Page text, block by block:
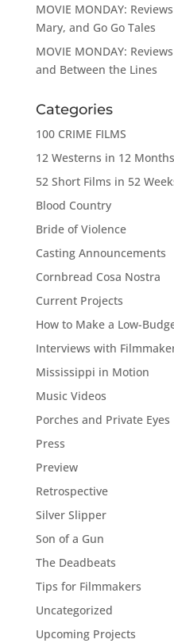
MOVIE MONDAY:
Mary, and Go Go Tales
MOVIE MONDAY:
and Between the Lines
Categories
100 CRIME FILMS
12 Westerns in 12 Months
52 Short Films in 52
Blood Country
Bride of Violence
Casting Announcements
Cornbread Cosa Nostra
Current Projects
How to Make a Low-
Interviews with
Mississippi in Motion
Music Videos
Porches and Private Eyes
Press
Preview
Retrospective
Silver Slipper
Son of a Gun
The Deadbeats
Tips for Filmmakers
Uncategorized
Upcoming Projects